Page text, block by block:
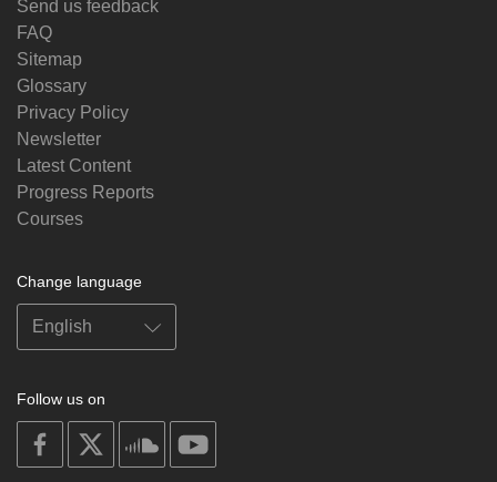
Send us feedback
FAQ
Sitemap
Glossary
Privacy Policy
Newsletter
Latest Content
Progress Reports
Courses
Change language
Follow us on
on
facebook
soundcloud